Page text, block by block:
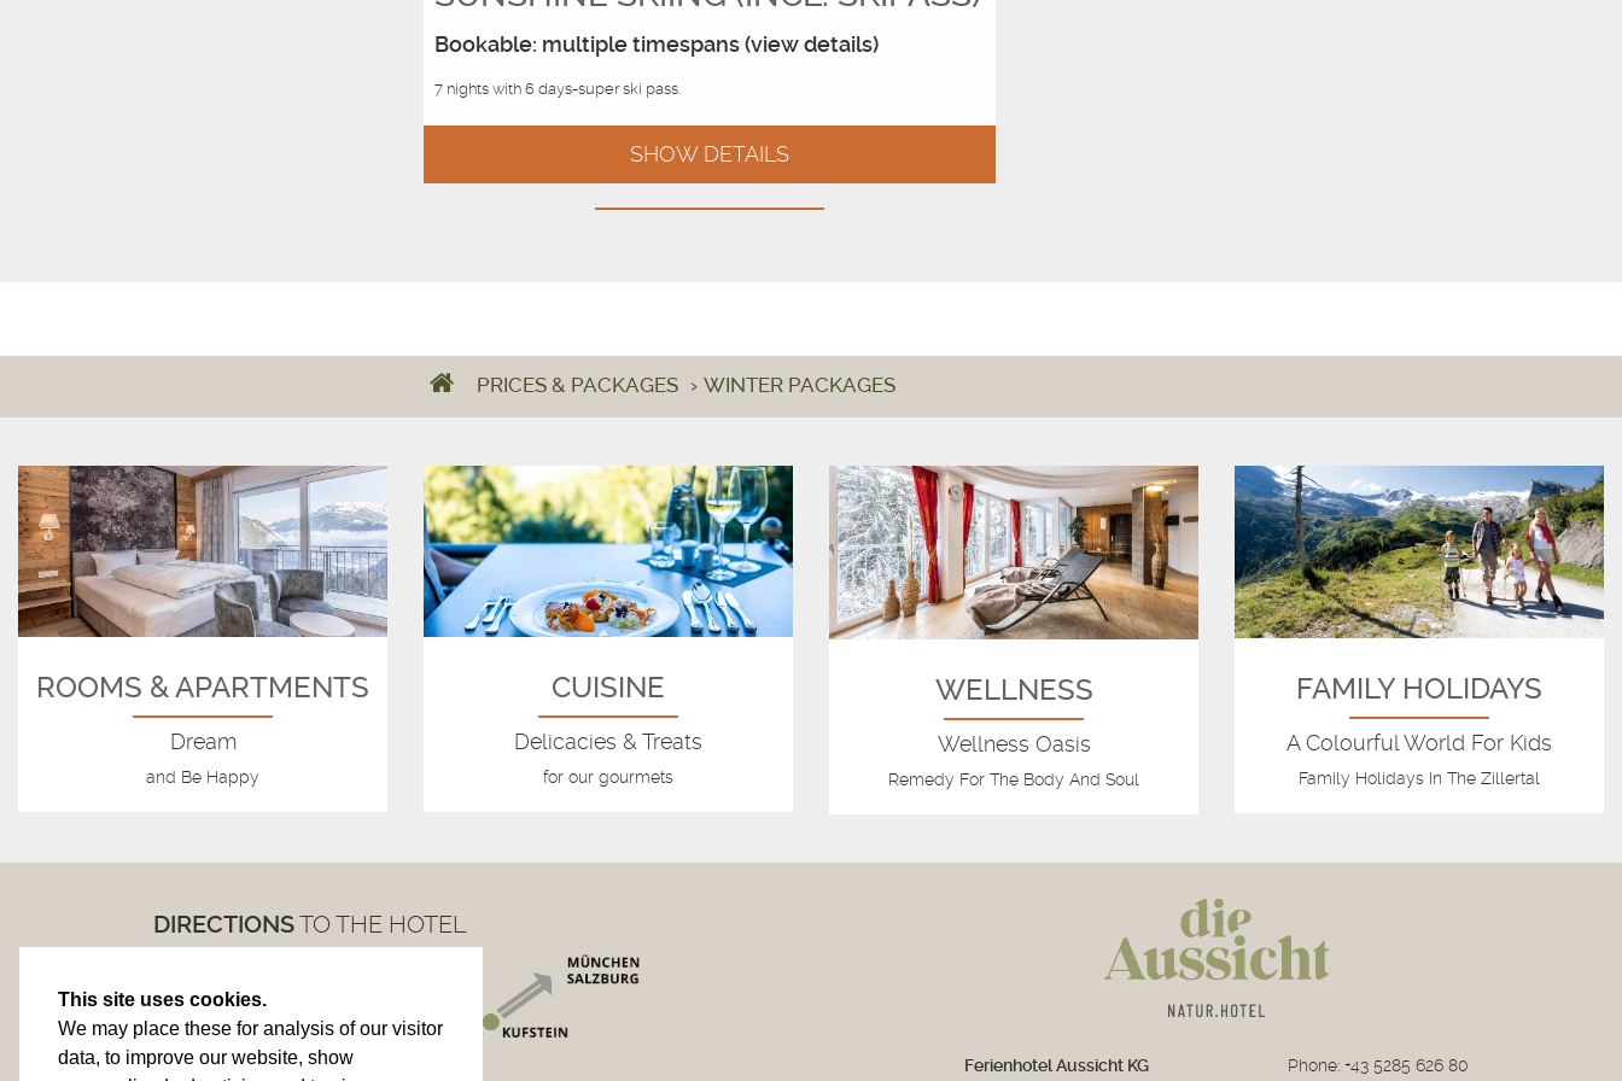
This site uses cookies.
We may place these for analysis of our visitor
data, to improve our website, show
Bookable: multiple timespans (view details)
7 nights with 6 days-super ski pass.
SHOW DETAILS
PRICES & PACKAGES › WINTER PACKAGES
ROOMS & APARTMENTS
Dream
and Be Happy
CUISINE
Delicacies & Treats
for our gourmets
WELLNESS
Wellness Oasis
Remedy For The Body And Soul
FAMILY HOLIDAYS
A Colourful World For Kids
Family Holidays In The Zillertal
Ferienhotel Aussicht KG
Phone: +43 5285 626 80
DIRECTIONSTO THE HOTEL